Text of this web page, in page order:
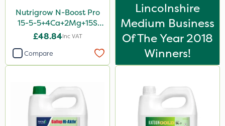
Nutrigrow N-Boost Pro
15-5-5+4Ca+2Mg+15S
20kg
£48.84Inc VAT
Compare
Lincolnshire
Medium Business
Of The Year 2018
Winners!